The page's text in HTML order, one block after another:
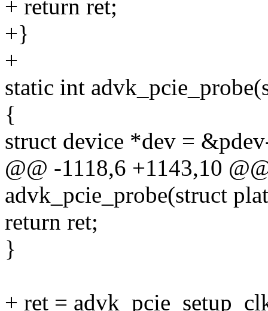
+ return ret;
+}
+
static int
{
struct device *dev =
@@ -1118,6 +1143,10
advk_pcie_probe(struct
return ret;
}
+ ret =